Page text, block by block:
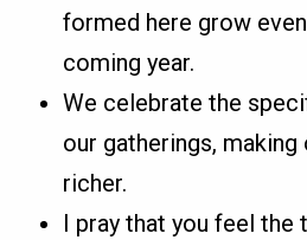
formed here grow
coming year.
We celebrate the
our gatherings,
richer.
I pray that you feel